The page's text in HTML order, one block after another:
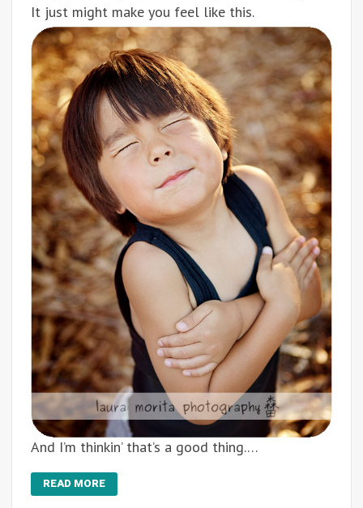
It just might make you feel like this.
And I’m thinkin’ that’s a good thing.…
READ MORE